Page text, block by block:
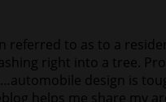
referred to as to a
right into a tree.
design is
helps me share my